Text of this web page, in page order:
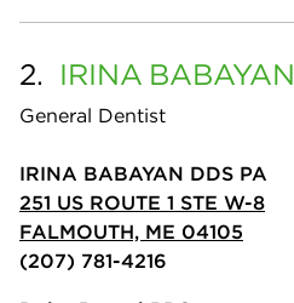
2. IRINA BABAYAN
General Dentist
IRINA BABAYAN DDS PA
251 US ROUTE 1 STE W-8
FALMOUTH, ME 04105
(207) 781-4216